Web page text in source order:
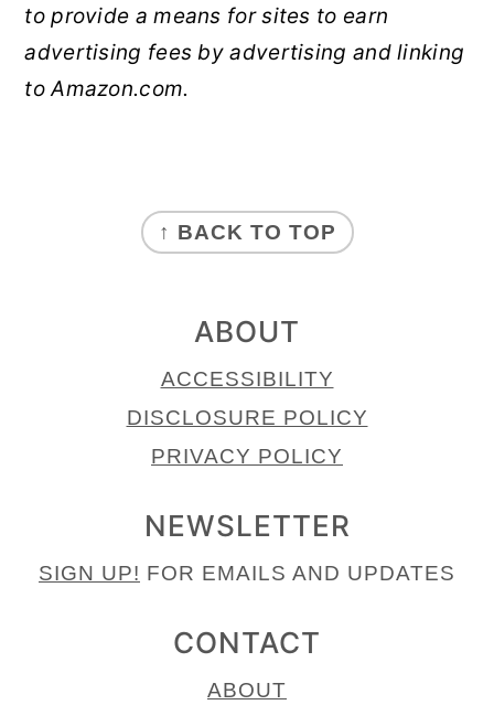
to provide a means for sites to earn
advertising fees by advertising and linking
to Amazon.com.
↑ BACK TO TOP
ABOUT
ACCESSIBILITY
DISCLOSURE POLICY
PRIVACY POLICY
NEWSLETTER
SIGN UP! FOR EMAILS AND UPDATES
CONTACT
ABOUT